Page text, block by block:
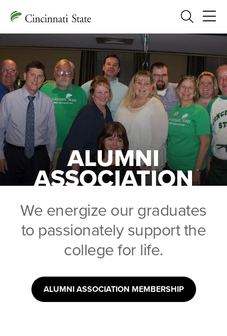
Search
ALUMNI
ASSOCIATION
We energize our graduates
to passionately support the
college for life.
ALUMNI ASSOCIATION MEMBERSHIP